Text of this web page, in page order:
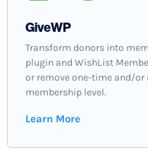
GiveWP
Transform donors into
plugin and WishList
or remove one-time and/or
membership level.
Learn More